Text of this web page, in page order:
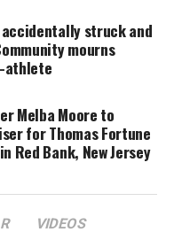
on Dec. 30 at 7 p.m.,
the roof off
Tickets 732 842-
Basie Theater
accidentally struck and
mourns
athlete
Melba Moore to
for Thomas Fortune
Red Bank, New Jersey
VIDEOS